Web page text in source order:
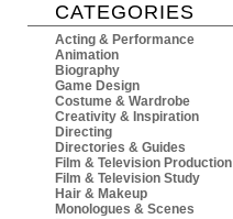
CATEGORIES
Acting & Performance
Animation
Biography
Game Design
Costume & Wardrobe
Creativity & Inspiration
Directing
Directories & Guides
Film & Television Production
Film & Television Study
Hair & Makeup
Monologues & Scenes